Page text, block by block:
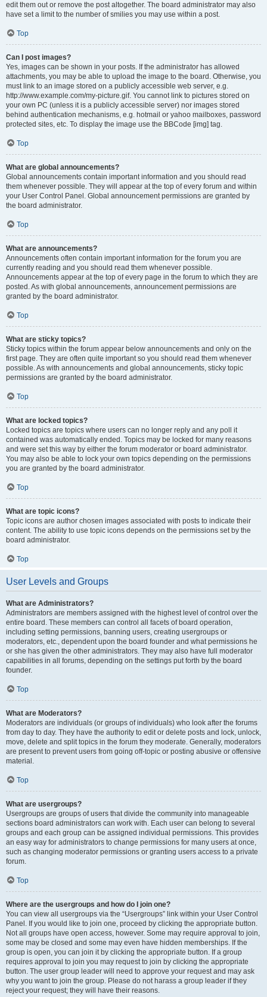
edit them out or remove the post altogether. The board administrator may also
have set a limit to the number of smilies you may use within a post.
Top
Can I post images?
Yes, images can be shown in your posts. If the administrator has allowed
attachments, you may be able to upload the image to the board. Otherwise, you
must link to an image stored on a publicly accessible web server, e.g.
http://www.example.com/my-picture.gif. You cannot link to pictures stored on
your own PC (unless it is a publicly accessible server) nor images stored
behind authentication mechanisms, e.g. hotmail or yahoo mailboxes, password
protected sites, etc. To display the image use the BBCode [img] tag.
Top
What are global announcements?
Global announcements contain important information and you should read
them whenever possible. They will appear at the top of every forum and within
your User Control Panel. Global announcement permissions are granted by
the board administrator.
Top
What are announcements?
Announcements often contain important information for the forum you are
currently reading and you should read them whenever possible.
Announcements appear at the top of every page in the forum to which they are
posted. As with global announcements, announcement permissions are
granted by the board administrator.
Top
What are sticky topics?
Sticky topics within the forum appear below announcements and only on the
first page. They are often quite important so you should read them whenever
possible. As with announcements and global announcements, sticky topic
permissions are granted by the board administrator.
Top
What are locked topics?
Locked topics are topics where users can no longer reply and any poll it
contained was automatically ended. Topics may be locked for many reasons
and were set this way by either the forum moderator or board administrator.
You may also be able to lock your own topics depending on the permissions
you are granted by the board administrator.
Top
What are topic icons?
Topic icons are author chosen images associated with posts to indicate their
content. The ability to use topic icons depends on the permissions set by the
board administrator.
Top
User Levels and Groups
What are Administrators?
Administrators are members assigned with the highest level of control over the
entire board. These members can control all facets of board operation,
including setting permissions, banning users, creating usergroups or
moderators, etc., dependent upon the board founder and what permissions he
or she has given the other administrators. They may also have full moderator
capabilities in all forums, depending on the settings put forth by the board
founder.
Top
What are Moderators?
Moderators are individuals (or groups of individuals) who look after the forums
from day to day. They have the authority to edit or delete posts and lock, unlock,
move, delete and split topics in the forum they moderate. Generally, moderators
are present to prevent users from going off-topic or posting abusive or offensive
material.
Top
What are usergroups?
Usergroups are groups of users that divide the community into manageable
sections board administrators can work with. Each user can belong to several
groups and each group can be assigned individual permissions. This provides
an easy way for administrators to change permissions for many users at once,
such as changing moderator permissions or granting users access to a private
forum.
Top
Where are the usergroups and how do I join one?
You can view all usergroups via the “Usergroups” link within your User Control
Panel. If you would like to join one, proceed by clicking the appropriate button.
Not all groups have open access, however. Some may require approval to join,
some may be closed and some may even have hidden memberships. If the
group is open, you can join it by clicking the appropriate button. If a group
requires approval to join you may request to join by clicking the appropriate
button. The user group leader will need to approve your request and may ask
why you want to join the group. Please do not harass a group leader if they
reject your request; they will have their reasons.